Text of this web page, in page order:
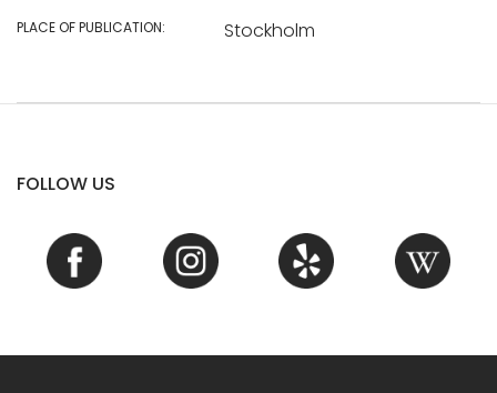
PLACE OF PUBLICATION: Stockholm
FOLLOW US